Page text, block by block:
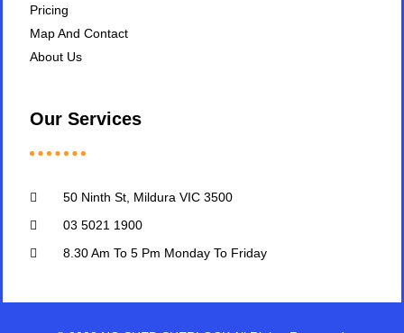
Pricing
Map And Contact
About Us
Our Services
50 Ninth St, Mildura VIC 3500
03 5021 1900
8.30 Am To 5 Pm Monday To Friday